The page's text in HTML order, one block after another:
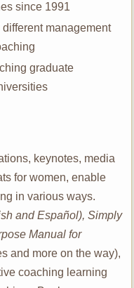
since 1991
management
graduate
keynotes, media
for women, enable
in various ways.
and Español), Simply
Manual for
and more on the way),
coaching learning